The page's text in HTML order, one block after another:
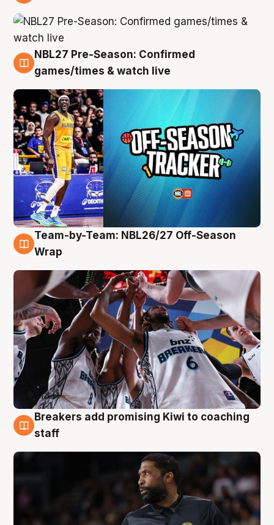
4 Aug
NBL27 Pre-Season: Confirmed
games/times & watch live
4 Aug
Team-by-Team: NBL26/27 Off-Season
Wrap
4 Aug
Breakers add promising Kiwi to coaching
staff